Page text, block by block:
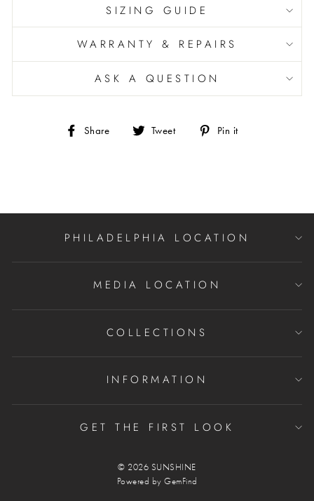
SIZING GUIDE
WARRANTY & REPAIRS
ASK A QUESTION
Share
ShareTweet
TweetPin it
PHILADELPHIA LOCATION
MEDIA LOCATION
COLLECTIONS
INFORMATION
GET THE FIRST LOOK
© 2026 SUNSHINE
Powered by GemFind